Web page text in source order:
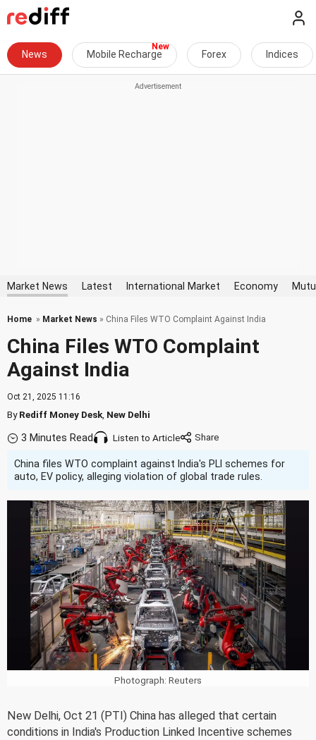
News Mobile Recharge Forex Indices
Market News Latest International Market Economy
Home » Market News » China Files WTO Complaint Against India
China Files WTO Complaint
Against India
Oct 21, 2025 11:16
ByRediff Money Desk New Delhi
3 Minutes Read Listen to Article
China files WTO complaint against India's PLI schemes for
auto, EV policy, alleging violation of global trade rules.
Photograph: Reuters
New Delhi, Oct 21 (PTI) China has alleged that certain
conditions in India's Production Linked Incentive schemes